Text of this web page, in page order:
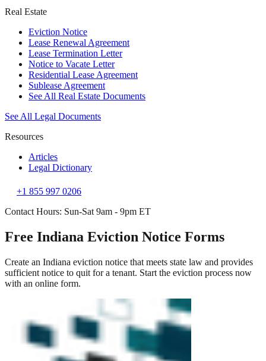
Real Estate
Eviction Notice
Lease Renewal Agreement
Lease Termination Letter
Notice to Vacate Letter
Residential Lease Agreement
Sublease Agreement
See All Real Estate Documents
See All Legal Documents
Resources
Articles
Legal Dictionary
+1 855 997 0206
Contact Hours: Sun-Sat 9am - 9pm ET
Free Indiana Eviction Notice Forms
Create an Indiana eviction notice that meets state law and provides
sufficient notice to quit for a tenant. Start the eviction process now
with an online form.